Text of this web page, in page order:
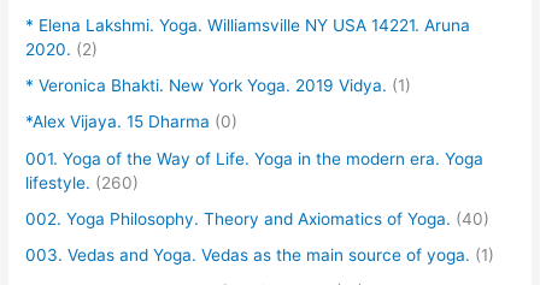
* Elena Lakshmi. Yoga. Williamsville NY USA 14221. Aruna
2020. (2)
* Veronica Bhakti. New York Yoga. 2019 Vidya. (1)
*Alex Vijaya. 15 Dharma (0)
001. Yoga of the Way of Life. Yoga in the modern era. Yoga
lifestyle. (260)
002. Yoga Philosophy. Theory and Axiomatics of Yoga. (40)
003. Vedas and Yoga. Vedas as the main source of yoga. (1)